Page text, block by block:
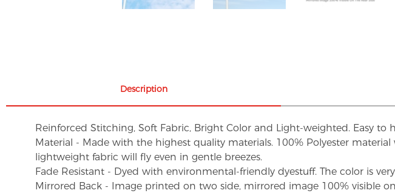
Description
Reinforced Stitching, Soft Fabric, Bright Color and Light-weighted. Easy to
Material - Made with the highest quality materials. 100% Polyester
lightweight fabric will fly even in gentle breezes.
Fade Resistant - Dyed with environmental-friendly dyestuff. The color is
Mirrored Back - Image printed on two side, mirrored image 100% visible